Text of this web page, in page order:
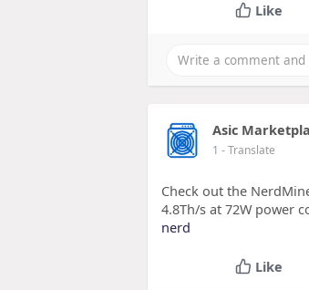
Like
Asic
1 - Translate
Check out the
4.8Th/s at 72W power
nerd
Like